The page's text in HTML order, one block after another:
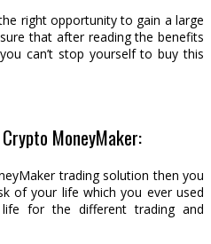
right opportunity to gain a large
that after reading the benefits
can’t stop yourself to buy this
MoneyMaker:
trading solution then you
of your life which you ever used
for the different trading and